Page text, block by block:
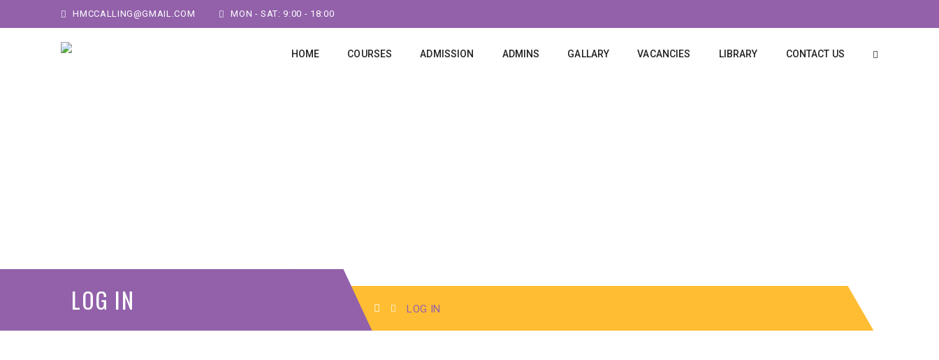
HMCCALLING@GMAIL.COM MON - SAT: 9:00 - 18:00
HOME COURSES ADMISSION ADMINS GALLARY VACANCIES LIBRARY CONTACT US
LOG IN LOG IN